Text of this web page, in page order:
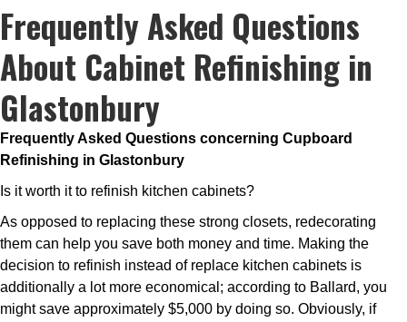
Frequently Asked Questions
About Cabinet Refinishing in
Glastonbury
Frequently Asked Questions concerning Cupboard
Refinishing in Glastonbury
Is it worth it to refinish kitchen cabinets?
As opposed to replacing these strong closets, redecorating
them can help you save both money and time. Making the
decision to refinish instead of replace kitchen cabinets is
additionally a lot more economical; according to Ballard, you
might save approximately $5,000 by doing so. Obviously, if